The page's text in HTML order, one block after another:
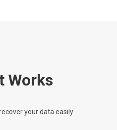
Works
your data easily